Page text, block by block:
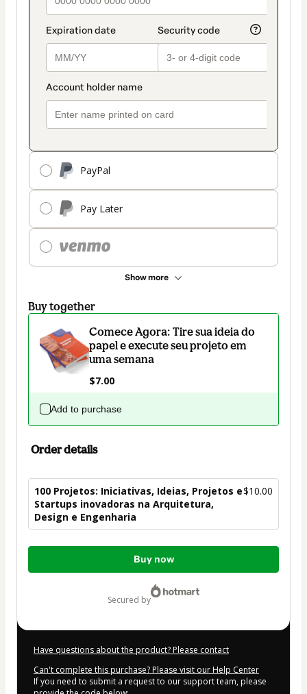
PayPal
Pay Later
Show more
Buy together
Comece Agora: Tire sua ideia do
papel e execute seu projeto em
uma semana
$7.00
Add to purchase
Order details
100 Projetos: Iniciativas, Ideias, Projetos e
Startups inovadoras na Arquitetura,
Design e Engenharia
$10.00
Total
$10.00
Buy now
secured by
Have questions about the product? Please contact
Can't complete this purchase? Please visit our Help Center
If you need to submit a request to our support team, please